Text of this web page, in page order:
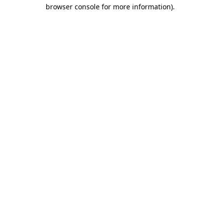
browser console for more information).